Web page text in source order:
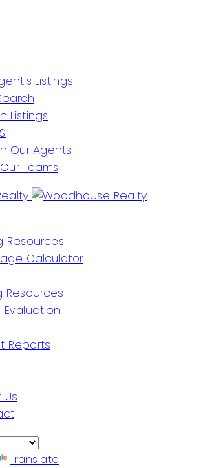
Listings
Listings
Our Agents
Teams
Resources
Calculator
Resources
Evaluation
Reports
Translate